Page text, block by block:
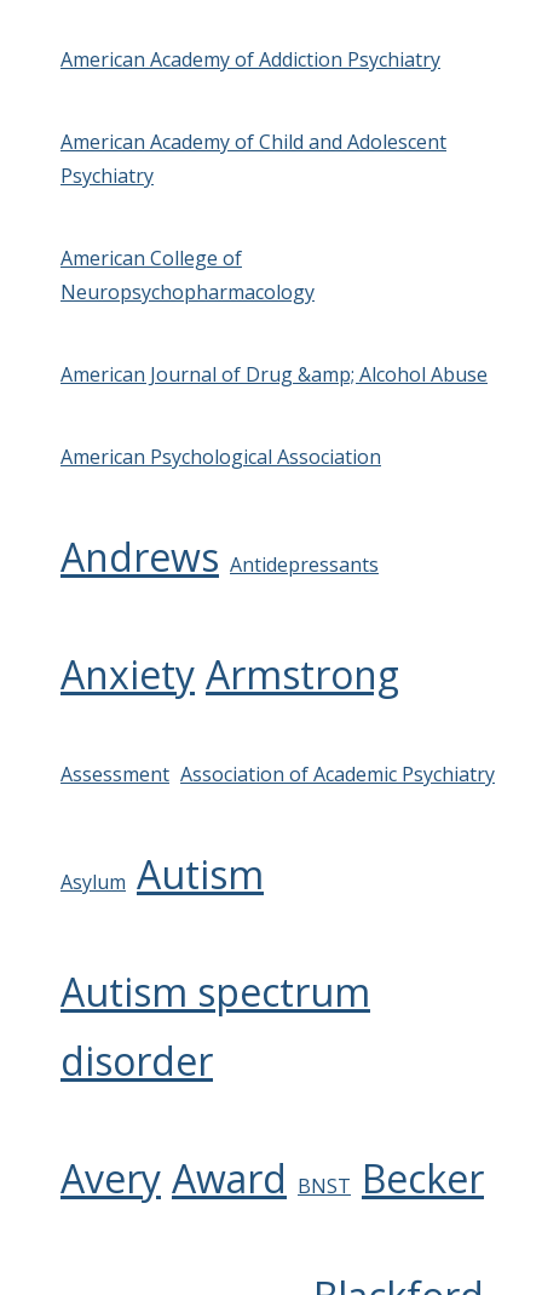
American Academy of Addiction Psychiatry
American Academy of Child and Adolescent
Psychiatry
American College of
Neuropsychopharmacology
American Journal of Drug &amp; Alcohol Abuse
American Psychological Association
Andrews Antidepressants
Anxiety Armstrong
Assessment Association of Academic Psychiatry
Asylum Autism
Autism spectrum
disorder
Avery Award BNST Becker